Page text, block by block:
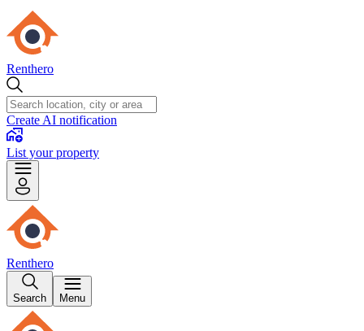
Renthero
Create AI notification
List your property
Renthero
Search Menu